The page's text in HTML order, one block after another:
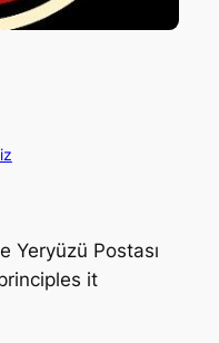
Yeryüzü Postası
it